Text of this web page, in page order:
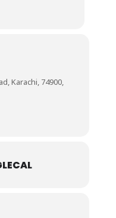
Karachi, 74900,